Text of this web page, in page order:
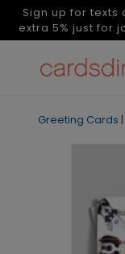
Sign up for texts
extra 5% just for
Greeting Cards |